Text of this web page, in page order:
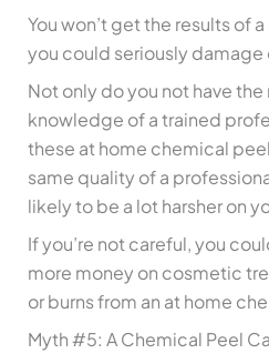
You won’t get the results of
you could seriously damage
Not only do you not have the
knowledge of a trained
these at home chemical
same quality of a
likely to be a lot harsher on
If you’re not careful, you
more money on cosmetic
or burns from an at home
Myth #5: A Chemical Peel